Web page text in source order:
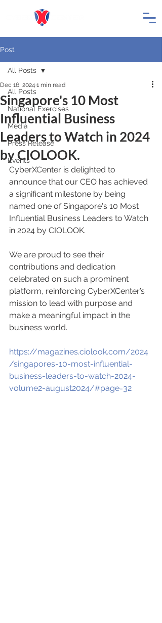
Post
All Posts
National Exercises
Media
Press Release
Events
All Posts
Singapore's 10 Most
Influential Business
Leaders to Watch in 2024
by CIOLOOK.
Dec 16, 2024 1 min read
CyberXCenter is delighted to
announce that our CEO has achieved
a significant milestone by being
named one of Singapore's 10 Most
Influential Business Leaders to Watch
in 2024 by CIOLOOK.
We are proud to see their
contributions and dedication
celebrated on such a prominent
platform, reinforcing CyberXCenter’s
mission to lead with purpose and
make a meaningful impact in the
business world.
https://magazines.ciolook.com/2024
/singapores-10-most-influential-
business-leaders-to-watch-2024-
volume2-august2024/#page=32